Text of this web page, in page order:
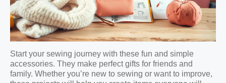
Start your sewing journey with these fun and simple
accessories. They make perfect gifts for friends and
family. Whether you’re new to sewing or want to improve,